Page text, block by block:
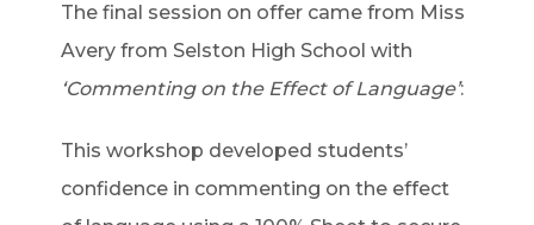
The final session on offer came from Miss
Avery from Selston High School with
‘Commenting on the Effect of Language’:
This workshop developed students’
confidence in commenting on the effect